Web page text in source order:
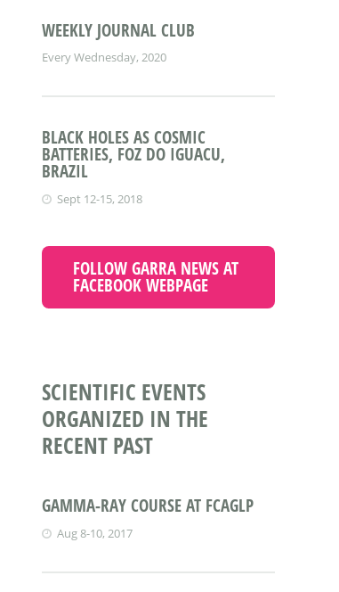
WEEKLY JOURNAL CLUB
Every Wednesday, 2020
BLACK HOLES AS COSMIC
BATTERIES, FOZ DO IGUACU,
BRAZIL
Sept 12-15, 2018
FOLLOW GARRA NEWS AT
FACEBOOK WEBPAGE
SCIENTIFIC EVENTS
ORGANIZED IN THE
RECENT PAST
GAMMA-RAY COURSE AT FCAGLP
Aug 8-10, 2017